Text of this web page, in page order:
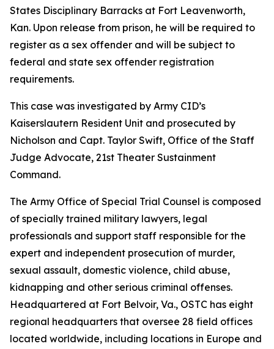
States Disciplinary Barracks at Fort Leavenworth,
Kan. Upon release from prison, he will be required to
register as a sex offender and will be subject to
federal and state sex offender registration
requirements.
This case was investigated by Army CID’s
Kaiserslautern Resident Unit and prosecuted by
Nicholson and Capt. Taylor Swift, Office of the Staff
Judge Advocate, 21st Theater Sustainment
Command.
The Army Office of Special Trial Counsel is composed
of specially trained military lawyers, legal
professionals and support staff responsible for the
expert and independent prosecution of murder,
sexual assault, domestic violence, child abuse,
kidnapping and other serious criminal offenses.
Headquartered at Fort Belvoir, Va., OSTC has eight
regional headquarters that oversee 28 field offices
located worldwide, including locations in Europe and